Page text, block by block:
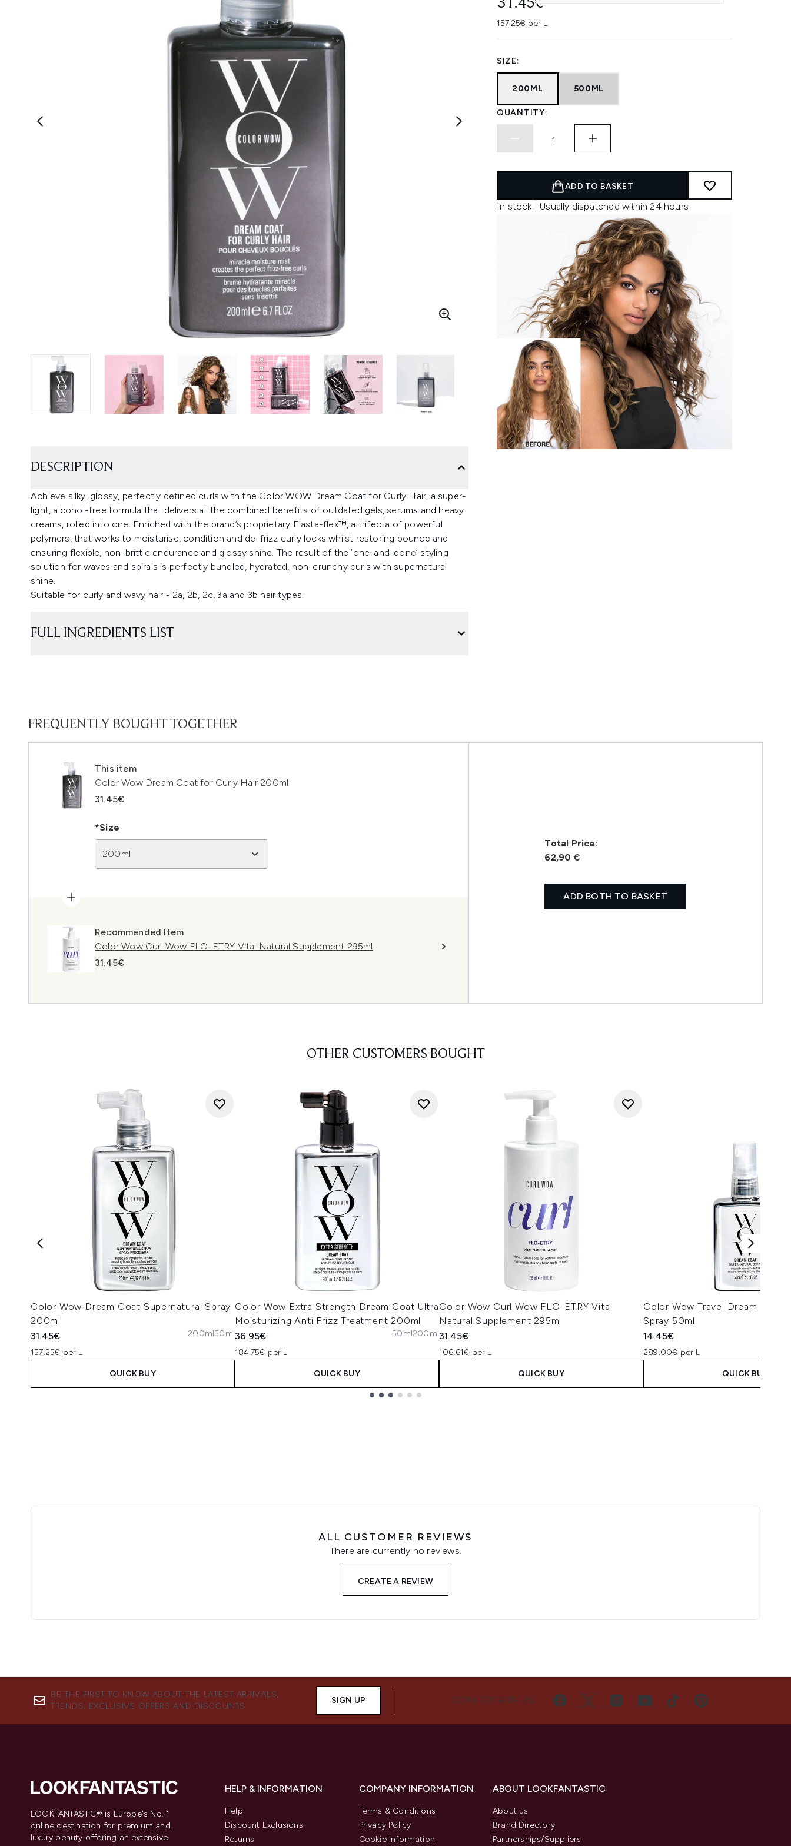
31.45€
157.25€ per L
SIZE:
200ML 500ML
QUANTITY:
ADD TO BASKET
In stock | Usually dispatched within 24 hours
DESCRIPTION
Achieve silky, glossy, perfectly defined curls with the Color WOW Dream Coat for Curly Hair; a super-
light, alcohol-free formula that delivers all the combined benefits of outdated gels, serums and heavy
creams, rolled into one. Enriched with the brand’s proprietary Elasta-flex™, a trifecta of powerful
polymers, that works to moisturise, condition and de-frizz curly locks whilst restoring bounce and
ensuring flexible, non-brittle endurance and glossy shine. The result of the ‘one-and-done’ styling
solution for waves and spirals is perfectly bundled, hydrated, non-crunchy curls with supernatural
shine.
Suitable for curly and wavy hair - 2a, 2b, 2c, 3a and 3b hair types.
FULL INGREDIENTS LIST
FREQUENTLY BOUGHT TOGETHER
This item
Color Wow Dream Coat for Curly Hair 200ml
31.45€
*Size
200ml
Recommended Item
Color Wow Curl Wow FLO-ETRY Vital Natural Supplement 295ml
31.45€
Total Price:
62,90 €
ADD BOTH TO BASKET
OTHER CUSTOMERS BOUGHT
Color Wow Dream Coat Supernatural Spray
200ml
31.45€
157.25€ per L
200ml50ml
QUICK BUY
Color Wow Extra Strength Dream Coat Ultra
Moisturizing Anti Frizz Treatment 200ml
36.95€
184.75€ per L
50ml200ml
QUICK BUY
Color Wow Curl Wow FLO-ETRY Vital
Natural Supplement 295ml
31.45€
106.61€ per L
QUICK BUY
Color Wow Travel Dream Coat
Spray 50ml
14.45€
289.00€ per L
QUICK BUY
ALL CUSTOMER REVIEWS
There are currently no reviews.
CREATE A REVIEW
BE THE FIRST TO KNOW ABOUT THE LATEST ARRIVALS,
TRENDS, EXCLUSIVE OFFERS AND DISCOUNTS.
SIGN UP CONNECT WITH US
LOOKFANTASTIC® is Europe's No. 1
online destination for premium and
luxury beauty offering an extensive
HELP & INFORMATION
Help
Discount Exclusions
Returns
COMPANY INFORMATION
Terms & Conditions
Privacy Policy
Cookie Information
ABOUT LOOKFANTASTIC
About us
Brand Directory
Partnerships/Suppliers